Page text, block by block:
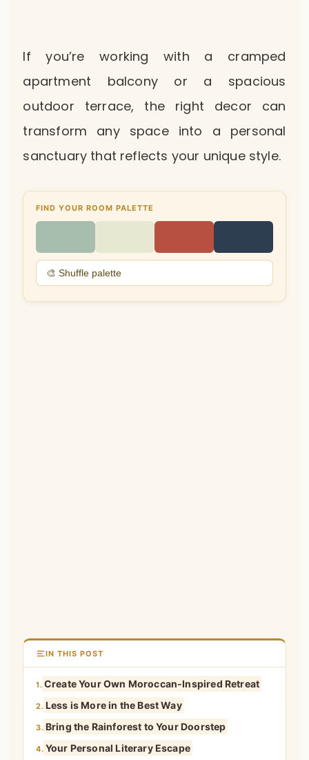
If you’re working with a cramped
apartment balcony or a spacious
outdoor terrace, the right decor can
transform any space into a personal
sanctuary that reflects your unique style.
FIND YOUR ROOM PALETTE
🎨 Shuffle palette
IN THIS POST
1. Create Your Own Moroccan-Inspired Retreat
2. Less is More in the Best Way
3. Bring the Rainforest to Your Doorstep
4. Your Personal Literary Escape